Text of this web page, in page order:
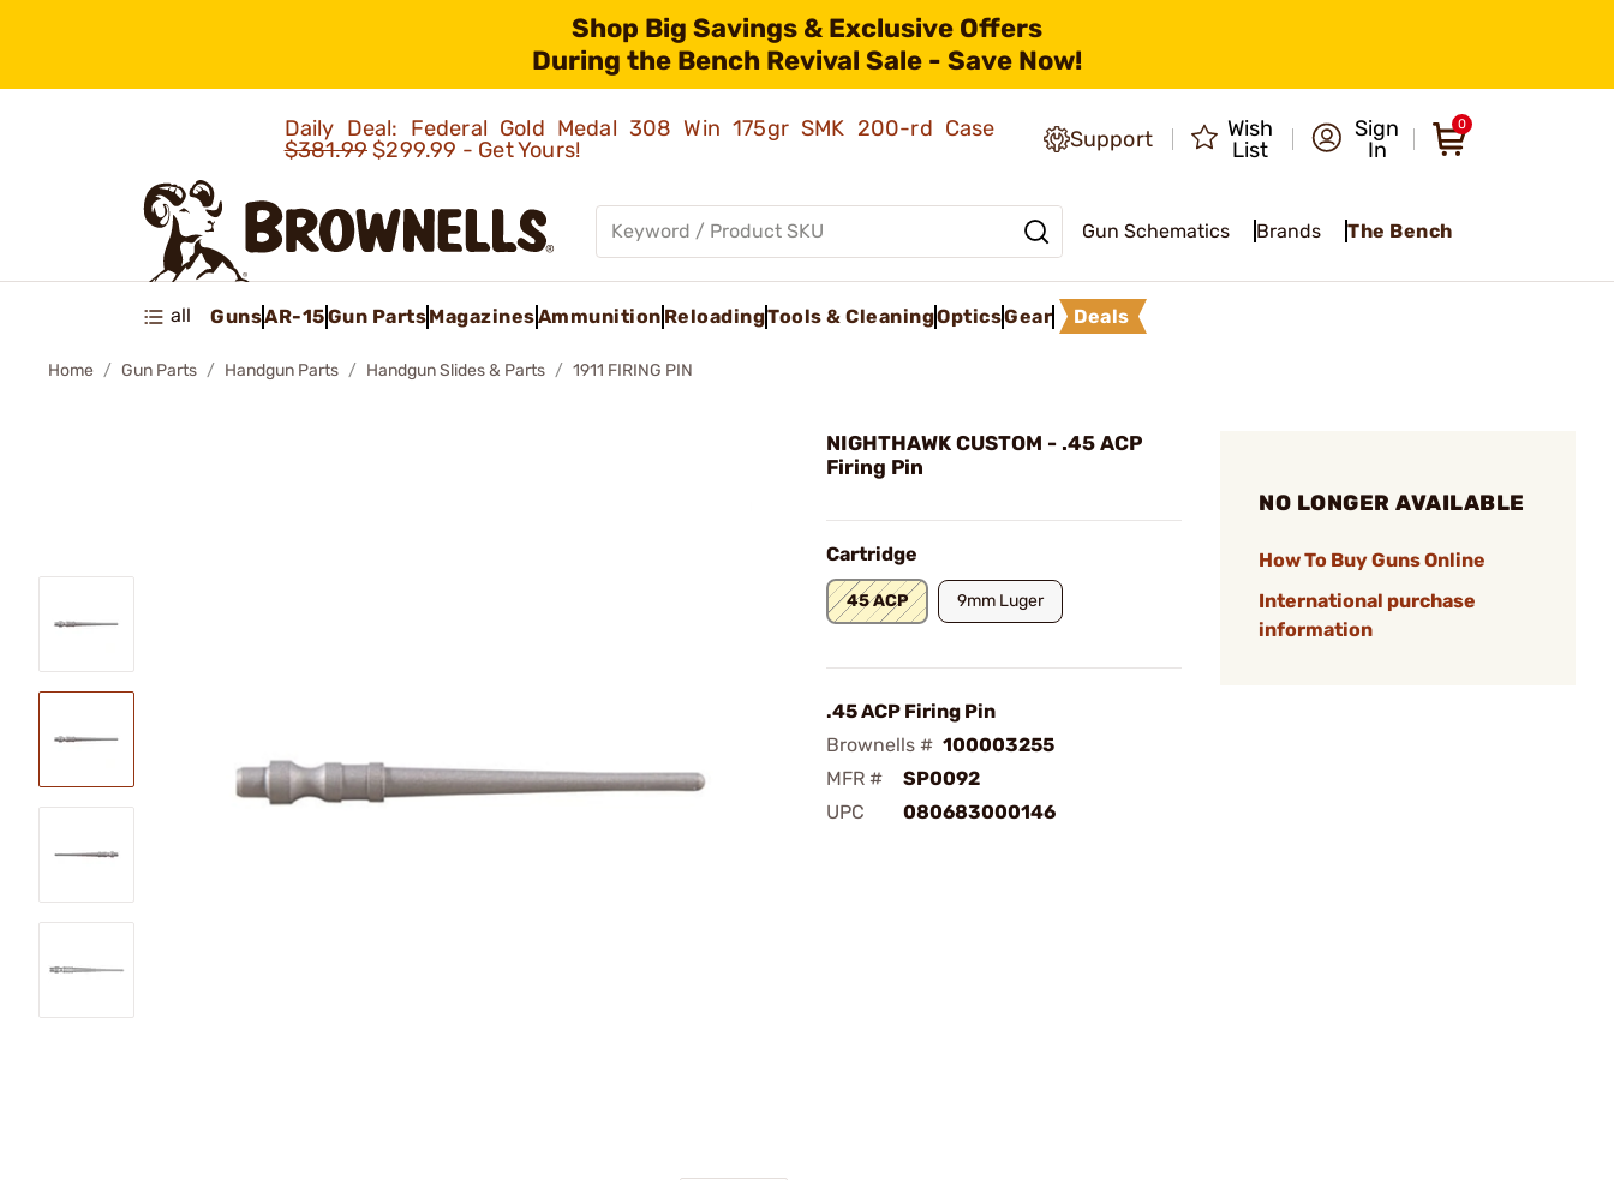
Shop Big Savings & Exclusive Offers
During the Bench Revival Sale - Save Now!
Daily Deal: Federal Gold Medal 308 Win 175gr SMK 200-rd Case
$381.99$299.99 - Get Yours! Support
Wish
List
Sign
In
0
Gun Schematics Brands The Bench
all GunsAR-15Gun PartsMagazinesAmmunition ReloadingTools & CleaningOpticsGear Deals
Home Gun Parts Handgun Parts Handgun Slides & Parts 1911 FIRING PIN
NIGHTHAWK CUSTOM - .45 ACP
Firing Pin
Cartridge
45 ACP 9mm Luger
.45 ACP Firing Pin
Brownells # 100003255
MFR #
SP0092
UPC
080683000146
NO LONGER AVAILABLE
How To Buy Guns Online
International purchase
information